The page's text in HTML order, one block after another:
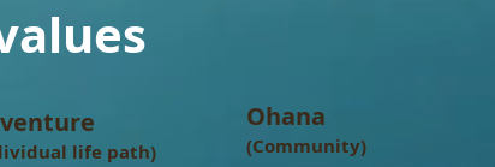
life path)
Ohana
(Community)